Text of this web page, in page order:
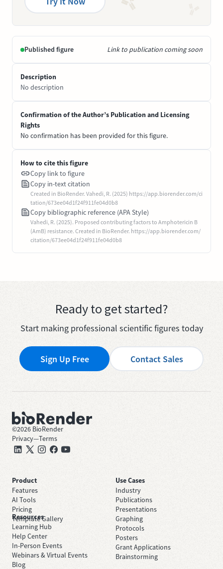
Published figure Link to publication coming soon
Description
No description
Confirmation of the Author’s Publication and Licensing
Rights
No confirmation has been provided for this figure.
How to cite this figure
Copy link to figure
Copy in-text citation
Created in BioRender. Vahedi, R. (2025) https://app.biorender.com/ci
tation/673ee04d1f24f911fe04d0b8
Copy bibliographic reference (APA Style)
Vahedi, R. (2025). Proposed contributing factors to Amphotericin B
(AmB) resistance. Created in BioRender. https://app.biorender.com/
citation/673ee04d1f24f911fe04d0b8
Ready to get started?
Start making professional scientific figures today
Sign Up Free Contact Sales
©2026 BioRender
Privacy—Terms
Product
Features
AI Tools
Pricing
Template Gallery
Use Cases
Industry
Publications
Presentations
Graphing
Protocols
Posters
Grant Applications
Brainstorming
Resources
Learning Hub
Help Center
In-Person Events
Webinars & Virtual Events
Blog